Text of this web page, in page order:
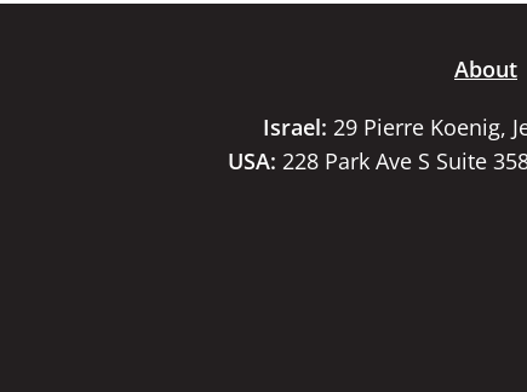
About
Israel: 29 Pierre Koenig,
USA: 228 Park Ave S Suite